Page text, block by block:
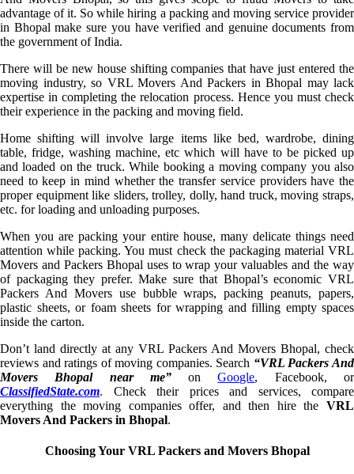
advantage of it. So while hiring a packing and moving service provider
in Bhopal make sure you have verified and genuine documents from
the government of India.
There will be new house shifting companies that have just entered the
moving industry, so VRL Movers And Packers in Bhopal may lack
expertise in completing the relocation process. Hence you must check
their experience in the packing and moving field.
Home shifting will involve large items like bed, wardrobe, dining
table, fridge, washing machine, etc which will have to be picked up
and loaded on the truck. While booking a moving company you also
need to keep in mind whether the transfer service providers have the
proper equipment like sliders, trolley, dolly, hand truck, moving straps,
etc. for loading and unloading purposes.
When you are packing your entire house, many delicate things need
attention while packing. You must check the packaging material VRL
Movers and Packers Bhopal uses to wrap your valuables and the way
of packaging they prefer. Make sure that Bhopal’s economic VRL
Packers And Movers use bubble wraps, packing peanuts, papers,
plastic sheets, or foam sheets for wrapping and filling empty spaces
inside the carton.
Don’t land directly at any VRL Packers And Movers Bhopal, check
reviews and ratings of moving companies. Search “VRL Packers And
Movers Bhopal near me”onGoogle, Facebook, or
ClassifiedState.com. Check their prices and services, compare
everything the moving companies offer, and then hire the VRL
Movers And Packers in Bhopal.
Choosing Your VRL Packers and Movers Bhopal